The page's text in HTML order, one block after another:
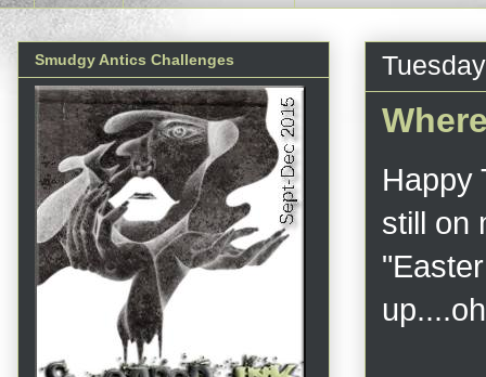
Happy
still on
Smudgy Antics Challenges